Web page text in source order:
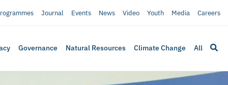
Journal Events News Video Youth Media Careers
Governance Natural Resources Climate Change All